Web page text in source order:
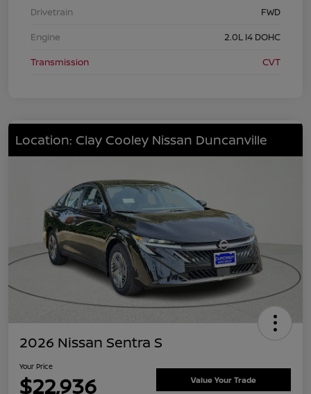
Drivetrain
FWD
Engine
2.0L I4 DOHC
Transmission
CVT
Location: Clay Cooley Nissan Duncanville
2026 Nissan Sentra S
Your Price
$22,936 Value Your Trade